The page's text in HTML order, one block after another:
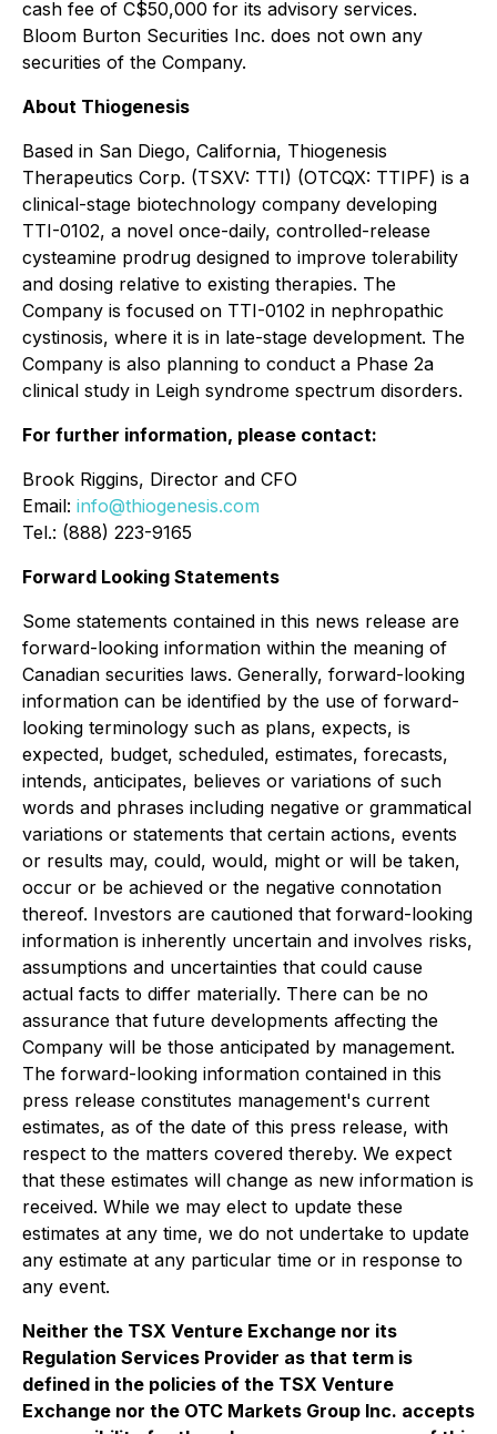
cash fee of C$50,000 for its advisory services.
Bloom Burton Securities Inc. does not own any
securities of the Company.
About Thiogenesis
Based in San Diego, California, Thiogenesis
Therapeutics Corp. (TSXV: TTI) (OTCQX: TTIPF) is a
clinical-stage biotechnology company developing
TTI-0102, a novel once-daily, controlled-release
cysteamine prodrug designed to improve tolerability
and dosing relative to existing therapies. The
Company is focused on TTI-0102 in nephropathic
cystinosis, where it is in late-stage development. The
Company is also planning to conduct a Phase 2a
clinical study in Leigh syndrome spectrum disorders.
For further information, please contact:
Brook Riggins, Director and CFO
Email: info@thiogenesis.com
Tel.: (888) 223-9165
Forward Looking Statements
Some statements contained in this news release are
forward-looking information within the meaning of
Canadian securities laws. Generally, forward-looking
information can be identified by the use of forward-
looking terminology such as plans, expects, is
expected, budget, scheduled, estimates, forecasts,
intends, anticipates, believes or variations of such
words and phrases including negative or grammatical
variations or statements that certain actions, events
or results may, could, would, might or will be taken,
occur or be achieved or the negative connotation
thereof. Investors are cautioned that forward-looking
information is inherently uncertain and involves risks,
assumptions and uncertainties that could cause
actual facts to differ materially. There can be no
assurance that future developments affecting the
Company will be those anticipated by management.
The forward-looking information contained in this
press release constitutes management's current
estimates, as of the date of this press release, with
respect to the matters covered thereby. We expect
that these estimates will change as new information is
received. While we may elect to update these
estimates at any time, we do not undertake to update
any estimate at any particular time or in response to
any event.
Neither the TSX Venture Exchange nor its
Regulation Services Provider as that term is
defined in the policies of the TSX Venture
Exchange nor the OTC Markets Group Inc. accepts